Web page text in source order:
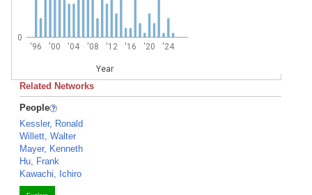
'96 '00 '04 '08 '12 '16 '20 '24
Year
0
Related Networks
People
Kessler, Ronald
Willett, Walter
Mayer, Kenneth
Hu, Frank
Kawachi, Ichiro